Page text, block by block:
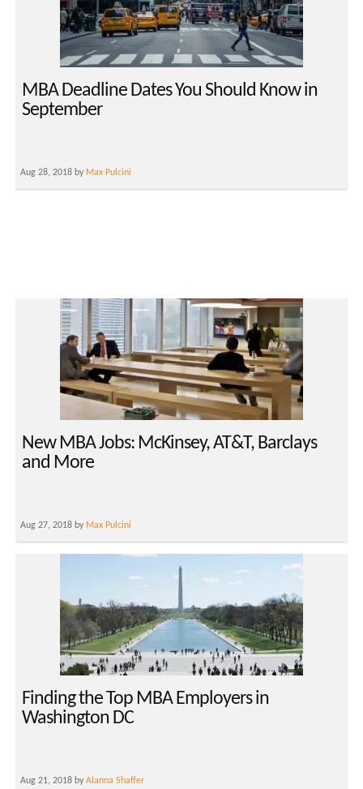
MBA Deadline Dates You Should Know in
September
Aug 28, 2018 by Max Pulcini
New MBA Jobs: McKinsey, AT&T, Barclays
and More
Aug 27, 2018 by Max Pulcini
Finding the Top MBA Employers in
Washington DC
Aug 21, 2018 byAlanna Shaffer